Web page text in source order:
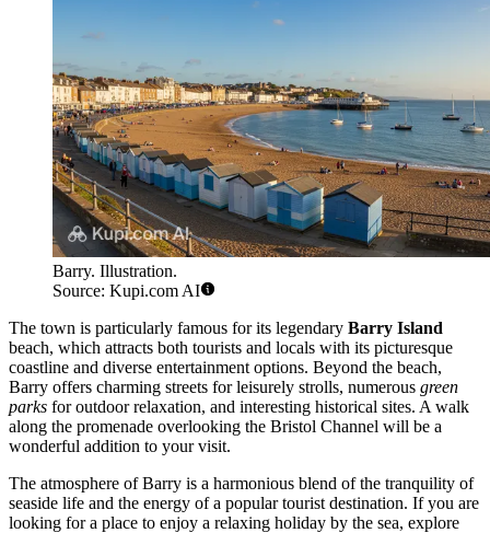
Barry. Illustration.
Source: Kupi.com AI
The town is particularly famous for its legendary Barry Island
beach, which attracts both tourists and locals with its picturesque
coastline and diverse entertainment options. Beyond the beach,
Barry offers charming streets for leisurely strolls, numerous green
parks for outdoor relaxation, and interesting historical sites. A walk
along the promenade overlooking the Bristol Channel will be a
wonderful addition to your visit.
The atmosphere of Barry is a harmonious blend of the tranquility of
seaside life and the energy of a popular tourist destination. If you are
looking for a place to enjoy a relaxing holiday by the sea, explore